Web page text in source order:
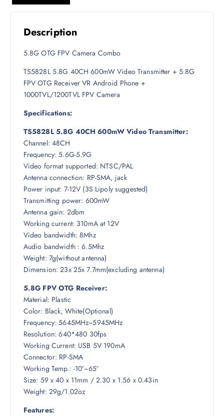
i
e
a
:
9
,
0
0
৳
.
c
i
:
,
2
0
0
.
Description
5.8G OTG FPV Camera Combo
TS5828L 5.8G 40CH 600mW Video Transmitter + 5.8G
FPV OTG Receiver VR Android Phone +
1000TVL/1200TVL FPV Camera
Specifications:
TS5828L 5.8G 40CH 600mW Video Transmitter:
Channel: 48CH
Frequency: 5.6G-5.9G
Video format supported: NTSC/PAL
Antenna connection: RP-SMA, jack
Power input: 7-12V (3S Lipoly suggested)
Transmitting power: 600mW
Antenna gain: 2dbm
Working current: 310mA at 12V
Video bandwidth: 8Mhz
Audio bandwidth : 6.5Mhz
Weight: 7g(without antenna)
Dimension: 23x 25x 7.7mm(excluding antenna)
5.8G FPV OTG Receiver:
Material: Plastic
Color: Black, White(Optional)
Frequency: 5645MHz~5945MHz
Resolution: 640*480 30fps
Working Current: USB 5V 190mA
Connector: RP-SMA
Working Temp.: -10°~65°
Size: 59 x 40 x 11mm / 2.30 x 1.56 x 0.43in
Weight: 29g/1.02oz
Features: